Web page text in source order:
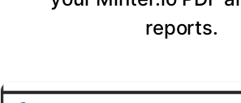
reports.